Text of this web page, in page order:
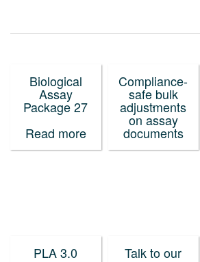
Biological
Assay
Package 27
Read more
Compliance-
safe bulk
adjustments
on assay
documents
PLA 3.0 Talk to our